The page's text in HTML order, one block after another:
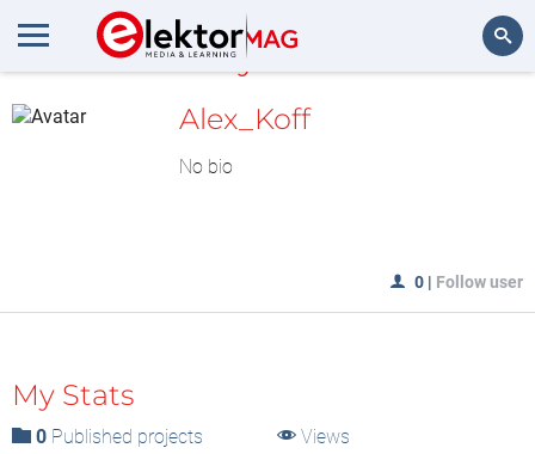
MyLAB
Alex_Koff
No bio
0 | Follow user
My Stats
0 Published projects
Views